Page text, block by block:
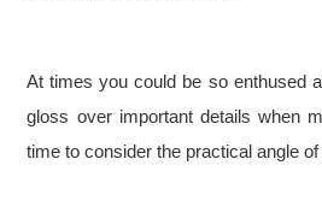
At times you could be so enthused
gloss over important details when
time to consider the practical angle